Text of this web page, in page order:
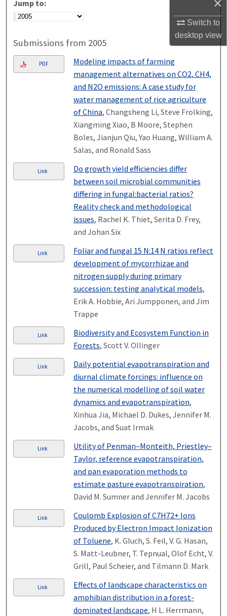
Switch to
desktopview
Jump to:
Submissions from 2005
PDF
Modeling impacts of farming
management alternatives on CO2, CH4,
and N2O emissions: A case study for
water management of rice agriculture
of China, Changsheng Li, Steve Frolking,
Xiangming Xiao, B Moore, Stephen
Boles, Jianjun Qiu, Yao Huang, William A.
Salas, and Ronald Sass
Link
Do growth yield efficiencies differ
between soil microbial communities
differing in fungal:bacterial ratios?
Reality check and methodological
issues, Rachel K. Thiet, Serita D. Frey,
and Johan Six
Link
Foliar and fungal 15 N:14 N ratios reflect
development of mycorrhizae and
nitrogen supply during primary
succession: testing analytical models,
Erik A. Hobbie, Ari Jumpponen, and Jim
Trappe
Link
Biodiversity and Ecosystem Function in
Forests, Scott V. Ollinger
Link
Daily potential evapotranspiration and
diurnal climate forcings: influence on
the numerical modelling of soil water
dynamics and evapotranspiration,
Xinhua Jia, Michael D. Dukes, Jennifer M.
Jacobs, and Suat Irmak
Link
Utility of Penman–Monteith, Priestley–
Taylor, reference evapotranspiration,
and pan evaporation methods to
estimate pasture evapotranspiration,
David M. Sumner and Jennifer M. Jacobs
Link
Coulomb Explosion of C7H72+ Ions
Produced by Electron Impact Ionization
of Toluene, K. Gluch, S. Feil, V. G. Hasan,
S. Matt-Leubner, T. Tepnual, Olof Echt, V.
Grill, Paul Scheier, and Tilmann D. Mark
Link
Effects of landscape characteristics on
amphibian distribution in a forest-
dominated landscape, H L. Herrmann,